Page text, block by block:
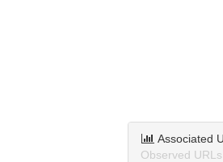
Associated
Observed